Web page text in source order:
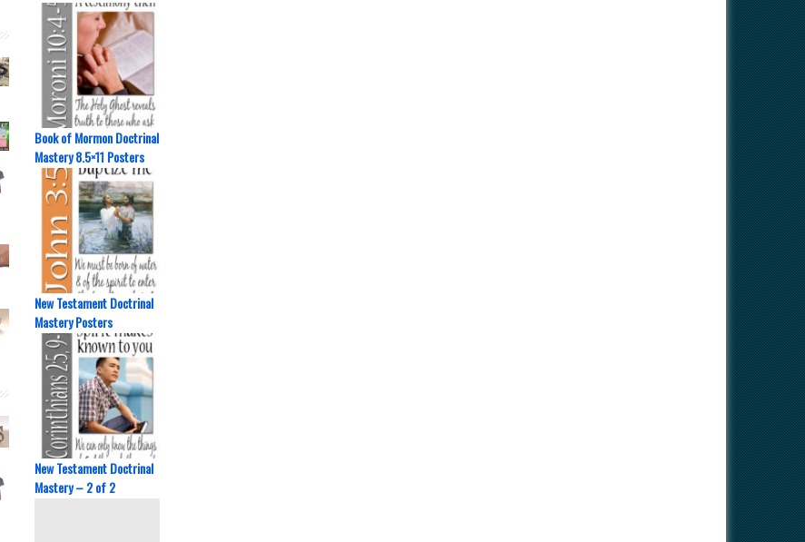
Book of Mormon Doctrinal
Mastery 8.5×11 Posters
New Testament Doctrinal
Mastery Posters
New Testament Doctrinal
Mastery – 2 of 2